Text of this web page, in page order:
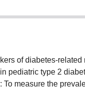
of diabetes-related
pediatric type 2
measure the